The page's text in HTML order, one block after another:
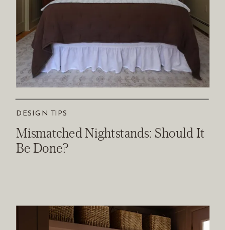
Mismatched Nightstands: Should It
Be Done?
DESIGN TIPS